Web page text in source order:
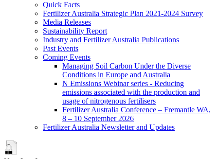
Quick Facts
Fertilizer Australia Strategic Plan 2021-2024 Survey
Media Releases
Sustainability Report
Industry and Fertilizer Australia Publications
Past Events
Coming Events
Managing Soil Carbon Under the Diverse
Conditions in Europe and Australia
N Emissions Webinar series - Reducing
emissions associated with the production and
usage of nitrogenous fertilisers
Fertilizer Australia Conference – Fremantle WA,
8 – 10 September 2026
Fertilizer Australia Newsletter and Updates